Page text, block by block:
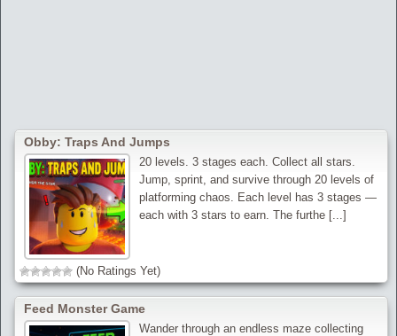
Obby: Traps And Jumps
20 levels. 3 stages each. Collect all stars.
Jump, sprint, and survive through 20 levels of
platforming chaos. Each level has 3 stages —
each with 3 stars to earn. The furthe [...]
(No Ratings Yet)
Feed Monster Game
Wander through an endless maze collecting